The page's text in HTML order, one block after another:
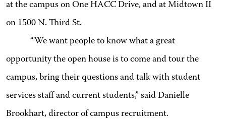
at the campus on One HACC Drive, and at Midtown II
on 1500 N. Third St.
“We want people to know what a great
opportunity the open house is to come and tour the
campus, bring their questions and talk with student
services staff and current students,” said Danielle
Brookhart, director of campus recruitment.